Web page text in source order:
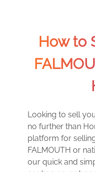
How to
Looking to sell
no further than
platform for
FALMOUTH or
our quick and